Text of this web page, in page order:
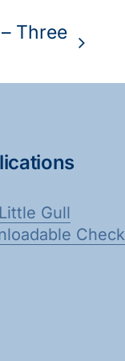
Three
Gull